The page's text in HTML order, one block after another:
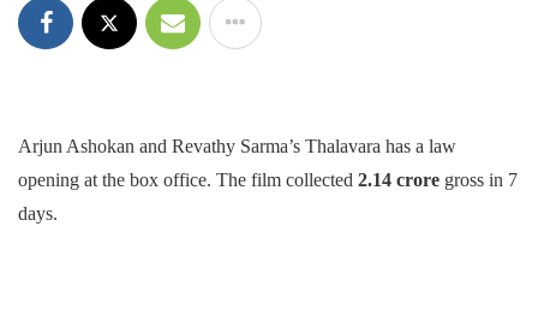
Arjun Ashokan and Revathy Sarma’s Thalavara has a law
opening at the box office. The film collected 2.14 crore gross in 7
days.